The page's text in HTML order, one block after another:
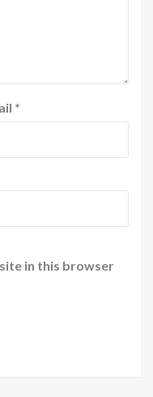
*
in this browser